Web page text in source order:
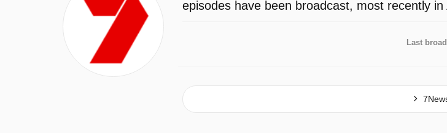
episodes have been broadcast, most recently in
Last